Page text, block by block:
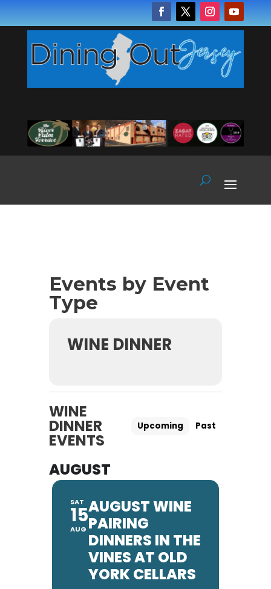
Events by Event
Type
WINE DINNER
WINE
DINNER
EVENTS
Upcoming Past
AUGUST
SAT
15
AUG
AUGUST WINE
PAIRING
DINNERS IN THE
VINES AT OLD
YORK CELLARS